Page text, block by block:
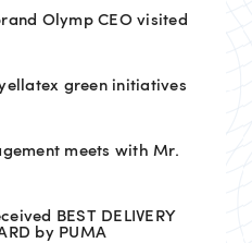
Olymp CEO visited
green initiatives
meets with Mr.
BEST DELIVERY
by PUMA